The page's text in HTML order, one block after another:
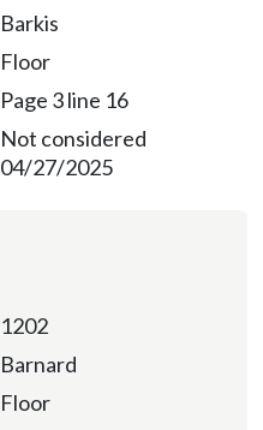
Barkis
Floor
Page 3 line 16
Not considered
04/27/2025
1202
Barnard
Floor